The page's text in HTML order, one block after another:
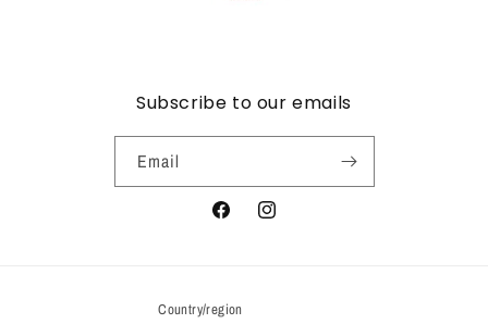
Subscribe to our emails
Email
FacebookInstagram
Country/region